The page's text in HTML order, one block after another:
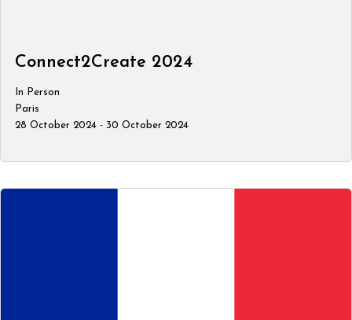
Connect2Create 2024
In Person
Paris
28 October 2024 - 30 October 2024